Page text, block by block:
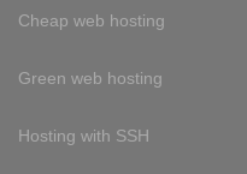
Cheap web hosting
Green web hosting
Hosting with SSH